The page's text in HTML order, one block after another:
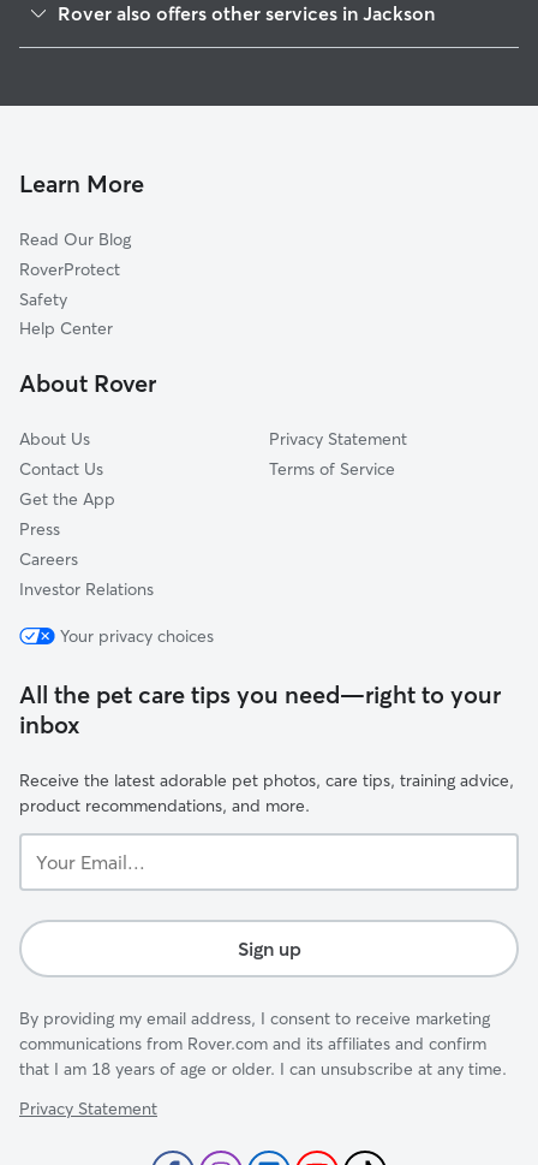
Grand Avenue
Washington Addition
College Addition
Friends Of West Jackson
Matthew East
West Park
Rover also offers other services in Jackson
House Sitting In Beautiful View Block
Learn More
Read Our Blog
RoverProtect
Safety
Help Center
About Rover
About Us
Contact Us
Get the App
Press
Careers
Investor Relations
Privacy Statement
Terms of Service
Your privacy choices
All the pet care tips you need—right to your
inbox
Receive the latest adorable pet photos, care tips, training advice,
product recommendations, and more.
Email...
Sign up
By providing my email address, I consent to receive marketing
communications from Rover.com and its affiliates and confirm
that I am 18 years of age or older. I can unsubscribe at any time.
Privacy Statement